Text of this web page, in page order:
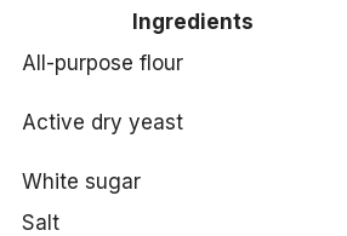
Ingredients
All-purpose flour
Active dry yeast
White sugar
Salt